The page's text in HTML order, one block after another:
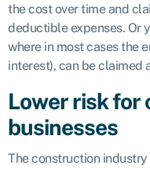
the cost over time and
deductible expenses. Or
where in most cases the
interest), can be claimed
Lower risk
businesses
The construction